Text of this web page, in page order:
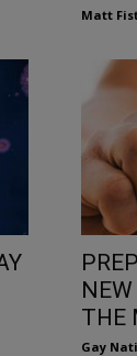
Matt
THE
Gay